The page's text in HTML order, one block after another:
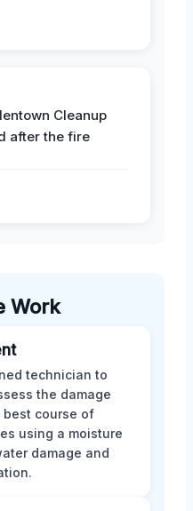
Cleanup
after the fire
Work
technician to
the damage
best course of
using a moisture
damage and